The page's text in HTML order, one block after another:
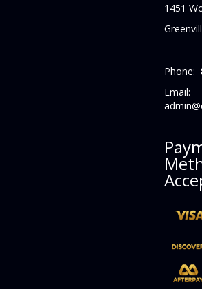
1451
Phone:
Email: